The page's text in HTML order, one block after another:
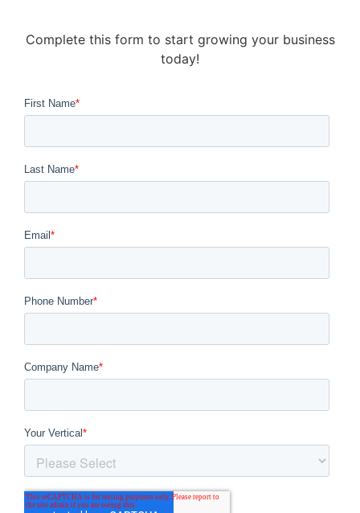
Complete this form to start growing your business
today!